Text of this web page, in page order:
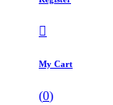
My Cart
(0)